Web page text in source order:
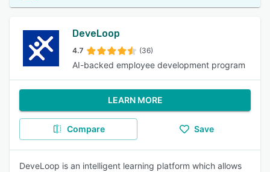
DeveLoop
4.7 (36)
AI-backed employee development program
LEARN MORE
Compare Save
DeveLoop is an intelligent learning platform which allows